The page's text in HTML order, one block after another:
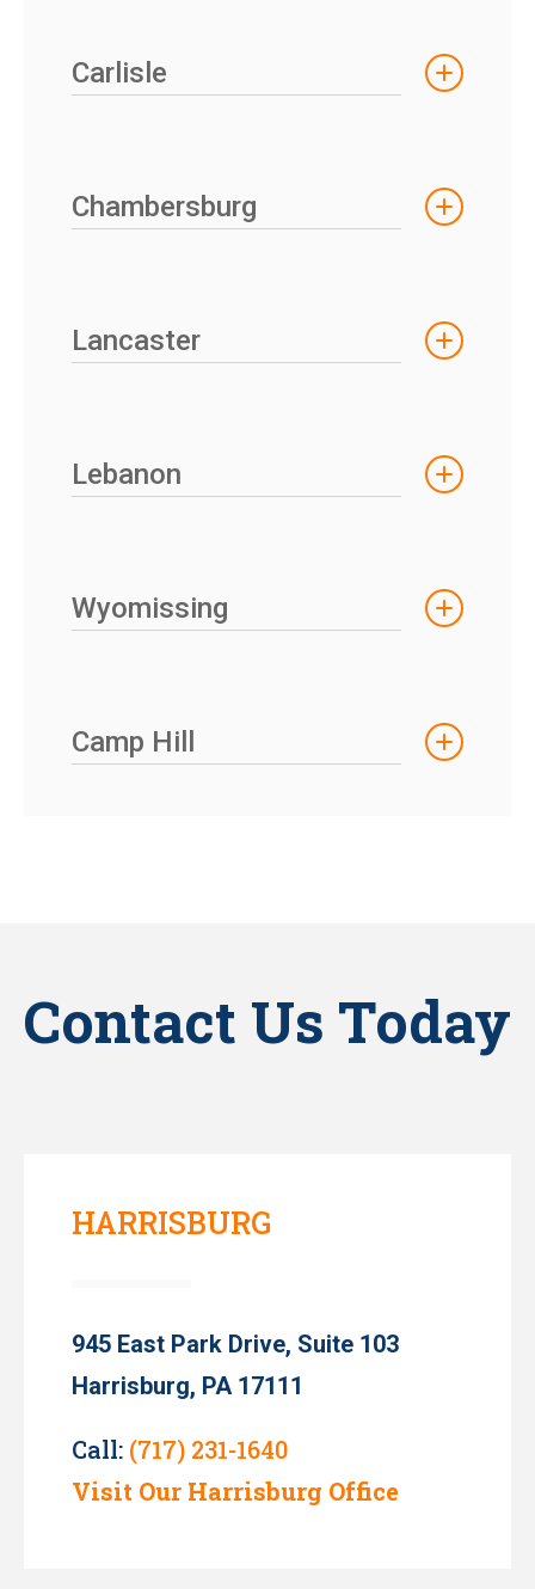
Carlisle
Chambersburg
Lancaster
Lebanon
Wyomissing
Camp Hill
Contact Us Today
HARRISBURG
945 East Park Drive, Suite 103
Harrisburg, PA 17111
Call: (717) 231-1640
Visit Our Harrisburg Office